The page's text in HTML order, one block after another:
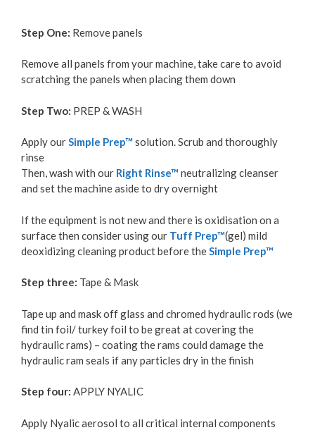
Step One: Remove panels
Remove all panels from your machine, take care to avoid
scratching the panels when placing them down
Step Two: PREP & WASH
Apply ourSimple Prep™solution. Scrub and thoroughly
rinse
Then, wash with our Right Rinse™neutralizing cleanser
and set the machine aside to dry overnight
If the equipment is not new and there is oxidisation on a
surface then consider using our Tuff Prep™(gel) mild
deoxidizing cleaning product before theSimple Prep™
Step three: Tape & Mask
Tape up and mask off glass and chromed hydraulic rods (we
find tin foil/ turkey foil to be great at covering the
hydraulic rams) – coating the rams could damage the
hydraulic ram seals if any particles dry in the finish
Step four: APPLY NYALIC
Apply Nyalic aerosol to all critical internal components